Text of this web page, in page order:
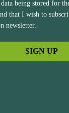
being stored for
that I wish to
newsletter.